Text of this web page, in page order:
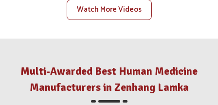
Veterinary Medicine Company in Zenhang
Medicine Company in Zenhang Lamka, despite being
situated in Punjab, our stellar growth trajectory has
sustained itself through underlying values such as
Watch More Videos
Multi-Awarded Best Human Medicine
Manufacturers in Zenhang Lamka